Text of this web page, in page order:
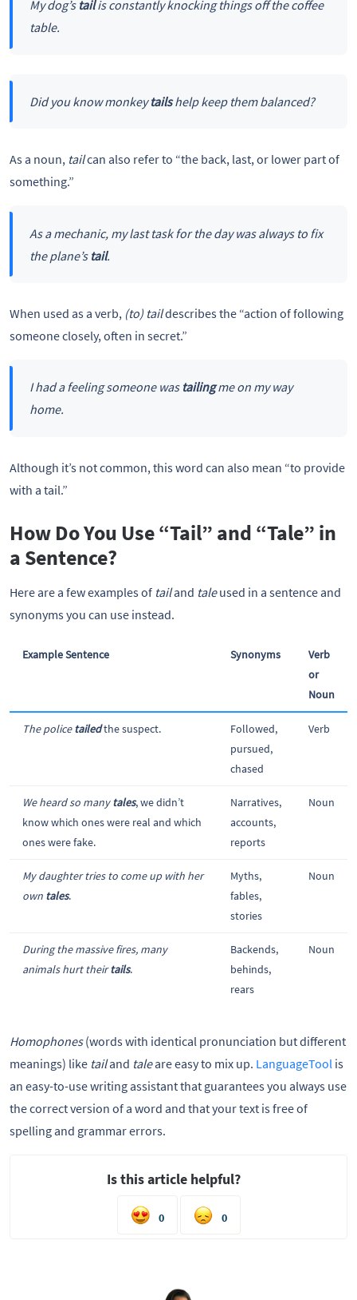
My dog’s tailis constantly knocking things off the coffee
table.
Did you know monkeytailshelp keep them balanced?
As a noun, tailcan also refer to “the back, last, or lower part of
something.”
As a mechanic, my last task for the day was always to fix
the plane’s tail.
When used as a verb, (to) taildescribes the “action of following
someone closely, often in secret.”
I had a feeling someone was tailingme on my way
home.
Although it’s not common, this word can also mean “to provide
with a tail.”
How Do You Use “Tail” and “Tale” in
a Sentence?
Here are a few examples of tailand taleused in a sentence and
synonyms you can use instead.
Example Sentence Synonyms
Verb
or
Noun
The policetailedthe suspect.
Followed,
pursued,
chased
Verb
We heard so manytales, we didn’t
know which ones were real and which
ones were fake.
Narratives,
accounts,
reports
Noun
My daughter tries to come up with her
own tales.
Myths,
fables,
stories
Noun
During the massive fires, many
animals hurt theirtails.
Backends,
behinds,
rears
Noun
Homophones(words with identical pronunciation but different
meanings) like tailand taleare easy to mix up. LanguageTool is
an easy-to-use writing assistant that guarantees you always use
the correct version of a word and that your text is free of
spelling and grammar errors.
Is this article helpful?
0 0